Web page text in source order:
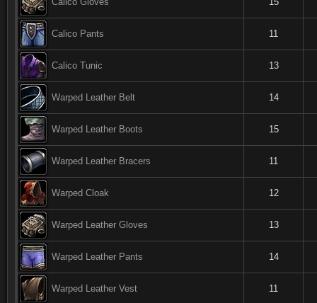
Calico Pants 11
Calico Tunic 13
Warped Leather Belt 14
Warped Leather Boots 15
Warped Leather Bracers 11
Warped Cloak 12
Warped Leather Gloves 13
Warped Leather Pants 14
Warped Leather Vest 11